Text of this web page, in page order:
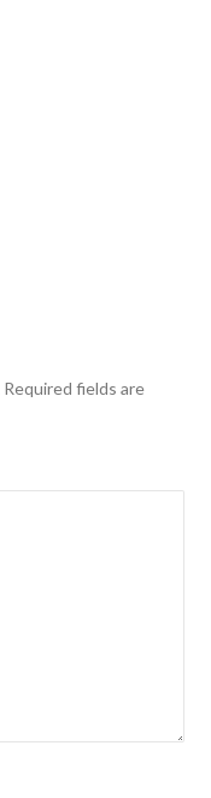
Required fields are